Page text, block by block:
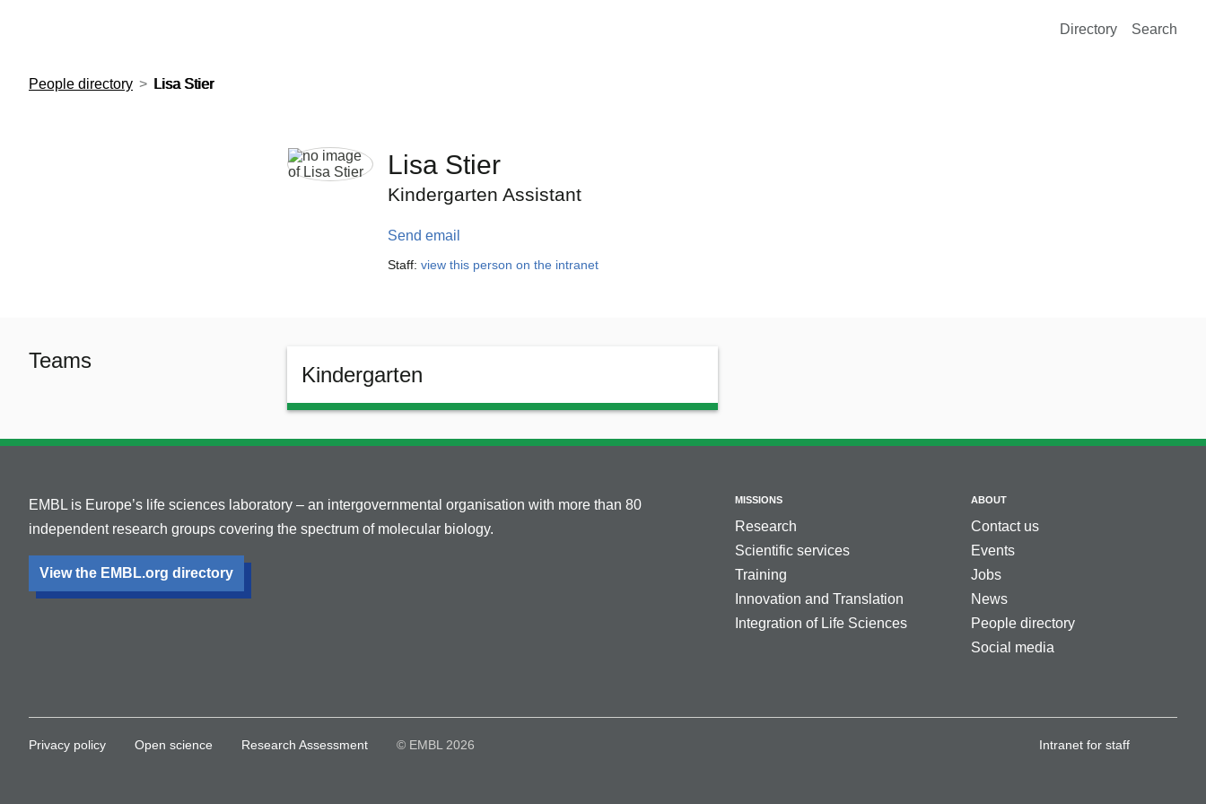
Directory
Search
People directory Lisa Stier
Lisa Stier
Kindergarten Assistant
Send email
Staff: view this person on the intranet
Teams
Kindergarten
EMBL is Europe’s life sciences laboratory – an intergovernmental organisation with more than 80
independent research groups covering the spectrum of molecular biology.
View the EMBL.org directory
MISSIONS
Research
Scientific services
Training
Innovation and Translation
Integration of Life Sciences
ABOUT
Contact us
Events
Jobs
News
People directory
Social media
Privacy policy Open science Research Assessment © EMBL 2026 Intranet for staff